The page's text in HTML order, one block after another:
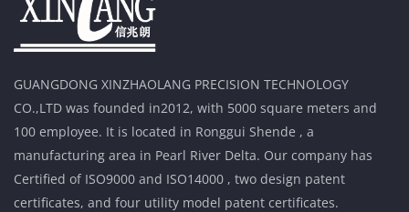
GUANGDONG XINZHAOLANG PRECISION TECHNOLOGY
CO.,LTD was founded in2012, with 5000 square meters and
100 employee. It is located in Ronggui Shende , a
manufacturing area in Pearl River Delta. Our company has
Certified of ISO9000 and ISO14000 , two design patent
certificates, and four utility model patent certificates.